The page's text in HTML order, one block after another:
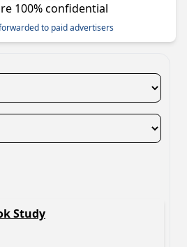
100% confidential
to paid advertisers
Study